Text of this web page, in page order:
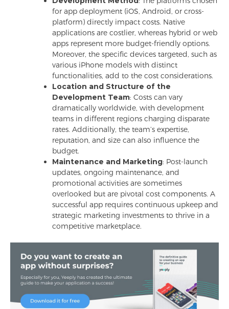
for app deployment (iOS, Android, or cross-
platform) directly impact costs. Native
applications are costlier, whereas hybrid or web
apps represent more budget-friendly options.
Moreover, the specific devices targeted, such as
various iPhone models with distinct
functionalities, add to the cost considerations.
Location and Structure of the
Development Team: Costs can vary
dramatically worldwide, with development
teams in different regions charging disparate
rates. Additionally, the team’s expertise,
reputation, and size can also influence the
budget.
Maintenance and Marketing: Post-launch
updates, ongoing maintenance, and
promotional activities are sometimes
overlooked but are pivotal cost components. A
successful app requires continuous upkeep and
strategic marketing investments to thrive in a
competitive marketplace.